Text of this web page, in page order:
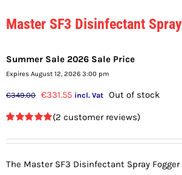
Master SF3 Disinfectant
Summer Sale 2026 Sale Price
Expires August 12, 2026 3:00 pm
€349.00 Original
price
€349.00.
€331.55Current
€331.55.
incl. Vat Out of stock
out of 5
ratings
(2 customer reviews)
The Master SF3 Disinfectant Spray